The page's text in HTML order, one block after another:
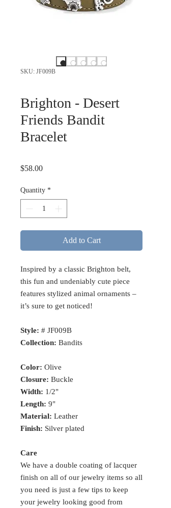
SKU: JF009B
Brighton - Desert
Friends Bandit
Bracelet
$58.00Price
Quantity *
Add to Cart
Inspired by a classic Brighton belt,
this fun and undeniably cute piece
features stylized animal ornaments –
it’s sure to get noticed!
Style: # JF009B
Collection: Bandits
Color: Olive
Closure: Buckle
Width: 1/2"
Length: 9"
Material: Leather
Finish: Silver plated
Care
We have a double coating of lacquer
finish on all of our jewelry items so all
you need is just a few tips to keep
your jewelry looking good from